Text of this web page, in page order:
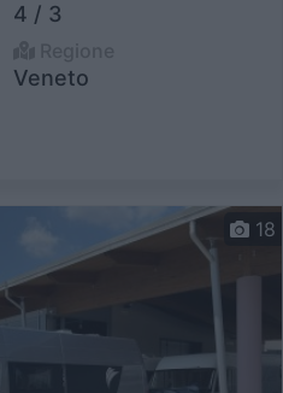
4 / 3
Veneto
18